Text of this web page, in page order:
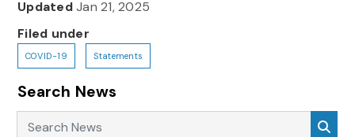
UpdatedJan 21, 2025
Filed under
COVID-19 Statements
Search News
Search News